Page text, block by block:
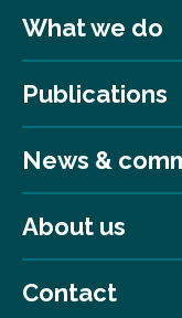
What we do
Publications
News &
About us
Contact